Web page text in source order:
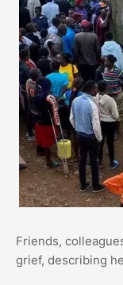
Friends,
grief, describing